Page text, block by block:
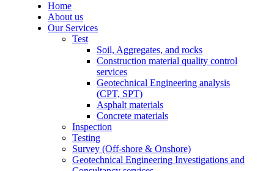
Home
About us
Our Services
Test
Soil, Aggregates, and rocks
Construction material quality control
services
Geotechnical Engineering analysis
(CPT, SPT)
Asphalt materials
Concrete materials
Inspection
Testing
Survey (Off-shore & Onshore)
Geotechnical Engineering Investigations and